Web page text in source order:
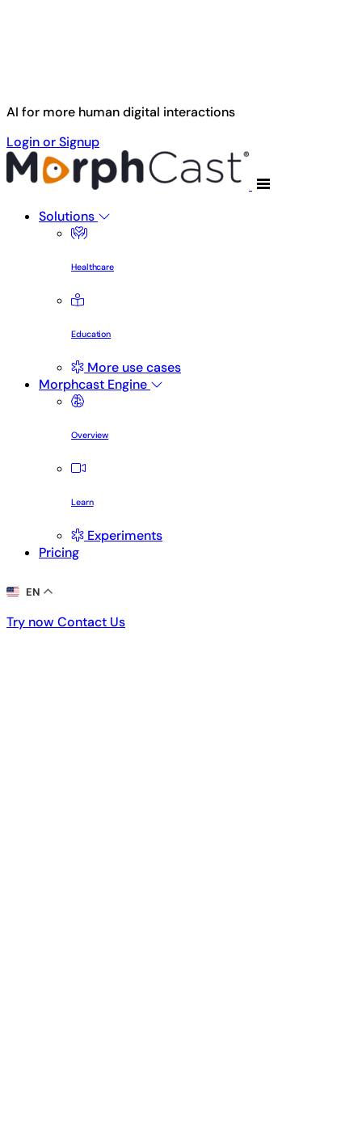
Skip to main content
AI for more human digital interactions
Login or Signup
Solutions
Healthcare
Education
More use cases
Morphcast Engine
Overview
Learn
Experiments
Pricing
EN
Try now
Try now Contact Us
Contact Us